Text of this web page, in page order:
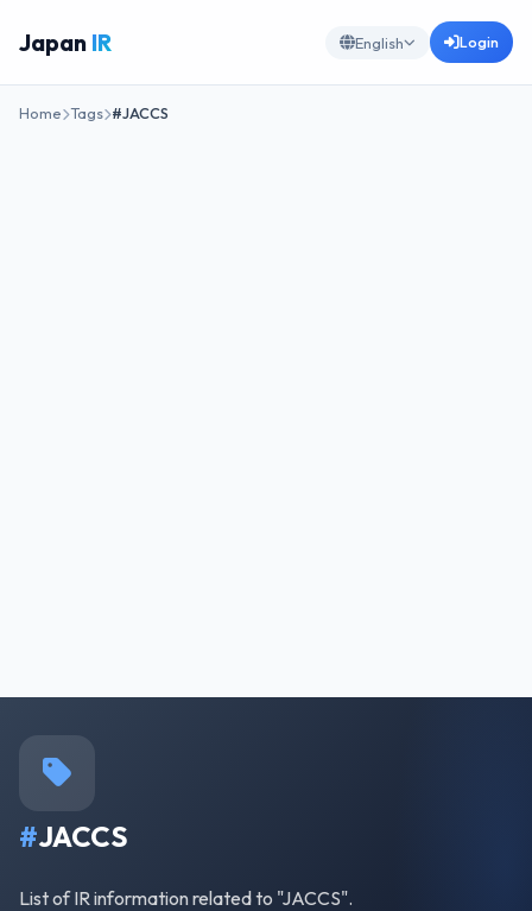
Japan IR English Login
Home Tags #JACCS
#JACCS
List of IR information related to "JACCS".